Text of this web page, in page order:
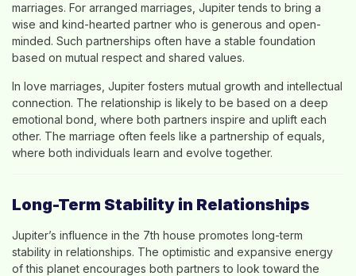
marriages. For arranged marriages, Jupiter tends to bring a
wise and kind-hearted partner who is generous and open-
minded. Such partnerships often have a stable foundation
based on mutual respect and shared values.
In love marriages, Jupiter fosters mutual growth and intellectual
connection. The relationship is likely to be based on a deep
emotional bond, where both partners inspire and uplift each
other. The marriage often feels like a partnership of equals,
where both individuals learn and evolve together.
Long-Term Stability in Relationships
Jupiter’s influence in the 7th house promotes long-term
stability in relationships. The optimistic and expansive energy
of this planet encourages both partners to look toward the